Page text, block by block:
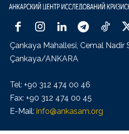
Çankaya Mahallesi, Cemal Nadir
Çankaya/ANKARA
Tel: +90 312 474 00 46
Fax: +90 312 474 00 45
E-Mail: info@ankasam.org